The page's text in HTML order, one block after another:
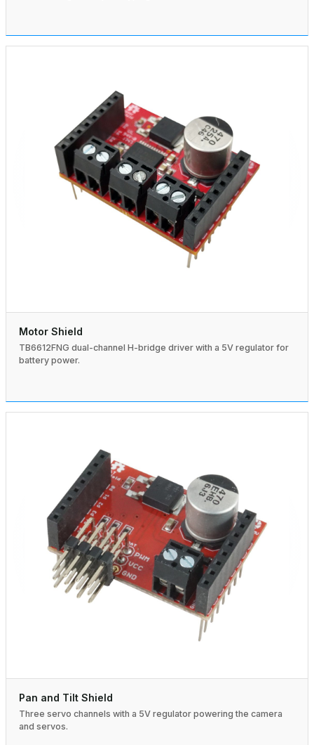
Motor Shield
TB6612FNG dual-channel H-bridge driver with a 5V regulator for
battery power.
Pan and Tilt Shield
Three servo channels with a 5V regulator powering the camera
and servos.